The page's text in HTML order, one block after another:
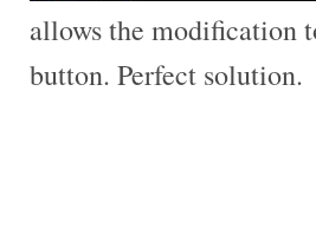
allows the modification
button. Perfect solution.